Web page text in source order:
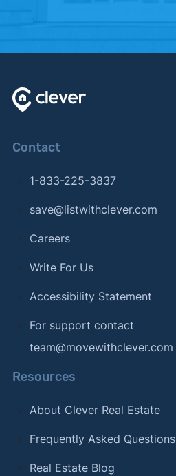
Contact
1-833-225-3837
save@listwithclever.com
Careers
Write For Us
Accessibility Statement
For support contact
team@movewithclever.com
Resources
About Clever Real Estate
Frequently Asked Questions
Real Estate Blog